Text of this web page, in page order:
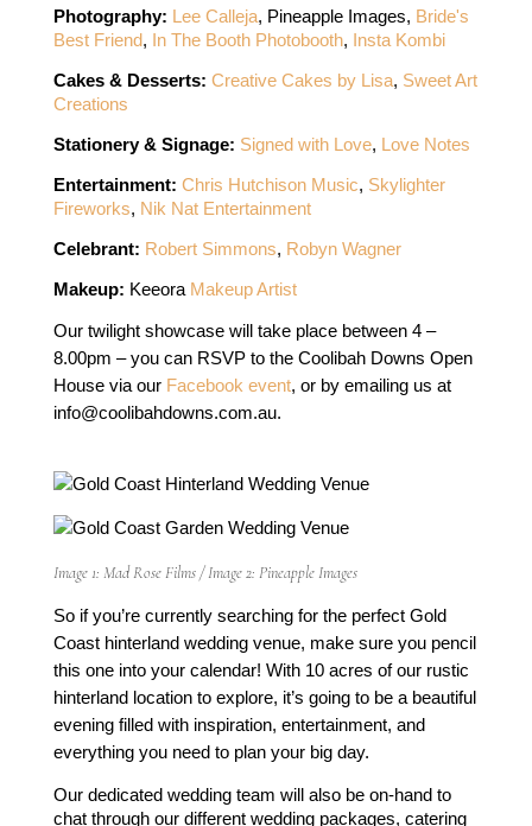
Photography: Lee Calleja, Pineapple Images, Bride's
Best Friend, In The Booth Photobooth, Insta Kombi
Cakes & Desserts: Creative Cakes by Lisa, Sweet Art
Creations
Stationery & Signage: Signed with Love, Love Notes
Entertainment: Chris Hutchison Music, Skylighter
Fireworks, Nik Nat Entertainment
Celebrant: Robert Simmons, Robyn Wagner
Makeup: Keeora Makeup Artist
Our twilight showcase will take place between 4 –
8.00pm – you can RSVP to the Coolibah Downs Open
House via our Facebook event
, or by emailing us at
info@coolibahdowns.com.au.
Image 1: Mad Rose Films / Image 2: Pineapple Images
So if you’re currently searching for the perfect Gold
Coast hinterland wedding venue, make sure you pencil
this one into your calendar! With 10 acres of our rustic
hinterland location to explore, it’s going to be a beautiful
evening filled with inspiration, entertainment, and
everything you need to plan your big day.
Our dedicated wedding team will also be on-hand to
chat through our different wedding packages, catering